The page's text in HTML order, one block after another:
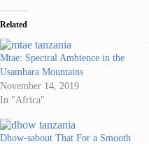
Related
Mtae: Spectral Ambience in the
Usambara Mountains
November 14, 2019
In "Africa"
Dhow-sabout That For a Smooth